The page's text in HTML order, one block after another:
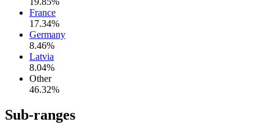
France
17.34%
Germany
8.46%
Latvia
8.04%
Other
46.32%
Sub-ranges